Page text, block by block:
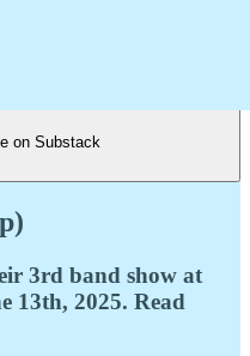
on Substack
3rd band show at
13th, 2025. Read